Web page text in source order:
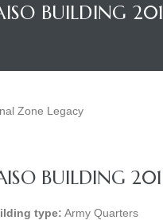
BUILDING 201
BUILDING 201
type: Army Quarters